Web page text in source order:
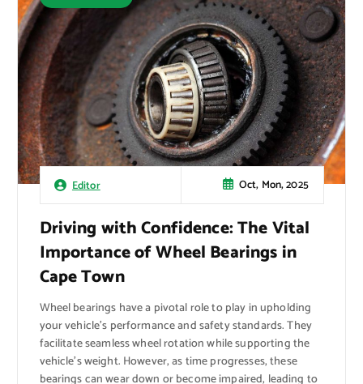
Editor Oct, Mon, 2025
Driving with Confidence: The Vital
Importance of Wheel Bearings in
Cape Town
Wheel bearings have a pivotal role to play in upholding
your vehicle’s performance and safety standards. They
facilitate seamless wheel rotation while supporting the
vehicle’s weight. However, as time progresses, these
bearings can wear down or become impaired, leading to